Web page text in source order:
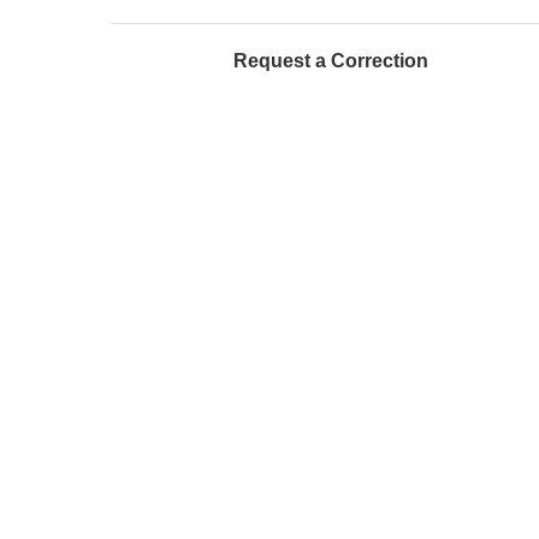
Request a Correction